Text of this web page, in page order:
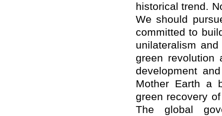
historical trend.
We should
committed to
unilateralism
green revolution
development
Mother Earth a
green recovery
The global